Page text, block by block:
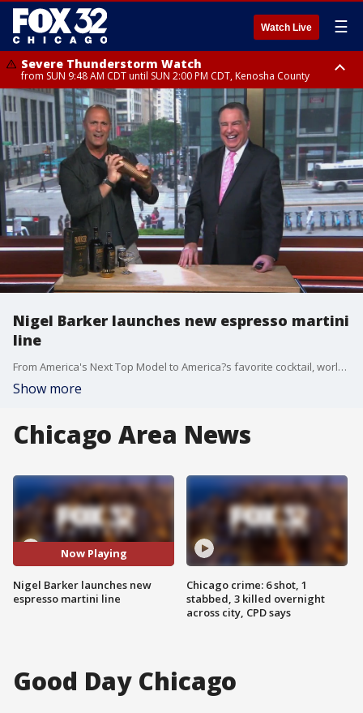
Watch Live ☰
Severe Thunderstorm Watch
from SUN 9:48 AM CDT until SUN 2:00 PM CDT, Kenosha County
Severe Thunderstorm Watch
from SUN 9:46 AM CDT until SUN 2:00 PM CDT, Lake County, Mchenry
County
Nigel Barker launches new espresso martini
line
From America's Next Top Model to America?s favorite cocktail, world-renowned fashion photographer Nigel Barker does it all! And now he's making a great-tasting specialty drink. We're excited to have Nigel here to tell us about his brand-new espresso martini line.
Show more
Chicago Area News
Now Playing
Nigel Barker launches new
espresso martini line
Chicago crime: 6 shot, 1
stabbed, 3 killed overnight
across city, CPD says
Good Day Chicago